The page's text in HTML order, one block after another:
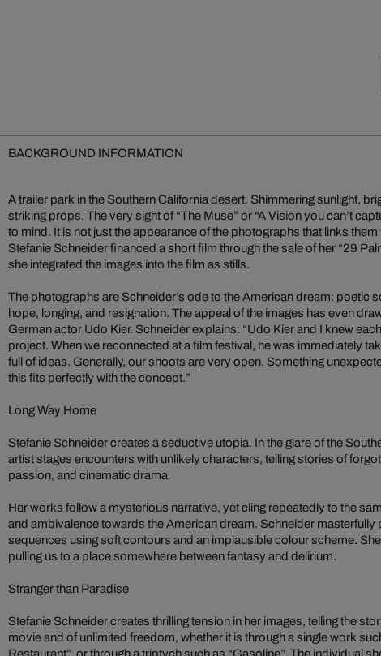
BACKGROUND INFORMATION
A trailer park in the Southern California desert. Shimmering sunlight,
striking props. The very sight of “The Muse” or “A Vision you can’t
to mind. It is not just the appearance of the photographs that links
Stefanie Schneider financed a short film through the sale of her “29
she integrated the images into the film as stills.
The photographs are Schneider’s ode to the American dream: poetic
hope, longing, and resignation. The appeal of the images has even
German actor Udo Kier. Schneider explains: “Udo Kier and I knew
project. When we reconnected at a film festival, he was immediately
full of ideas. Generally, our shoots are very open. Something
this fits perfectly with the concept.”
Long Way Home
Stefanie Schneider creates a seductive utopia. In the glare of the
artist stages encounters with unlikely characters, telling stories of
passion, and cinematic drama.
Her works follow a mysterious narrative, yet cling repeatedly to the
and ambivalence towards the American dream. Schneider masterfully
sequences using soft contours and an implausible colour scheme.
pulling us to a place somewhere between fantasy and delirium.
Stranger than Paradise
Stefanie Schneider creates thrilling tension in her images, telling the
movie and of unlimited freedom, whether it is through a single work
Restaurant”, or through a triptych such as “Gasoline”. The individual